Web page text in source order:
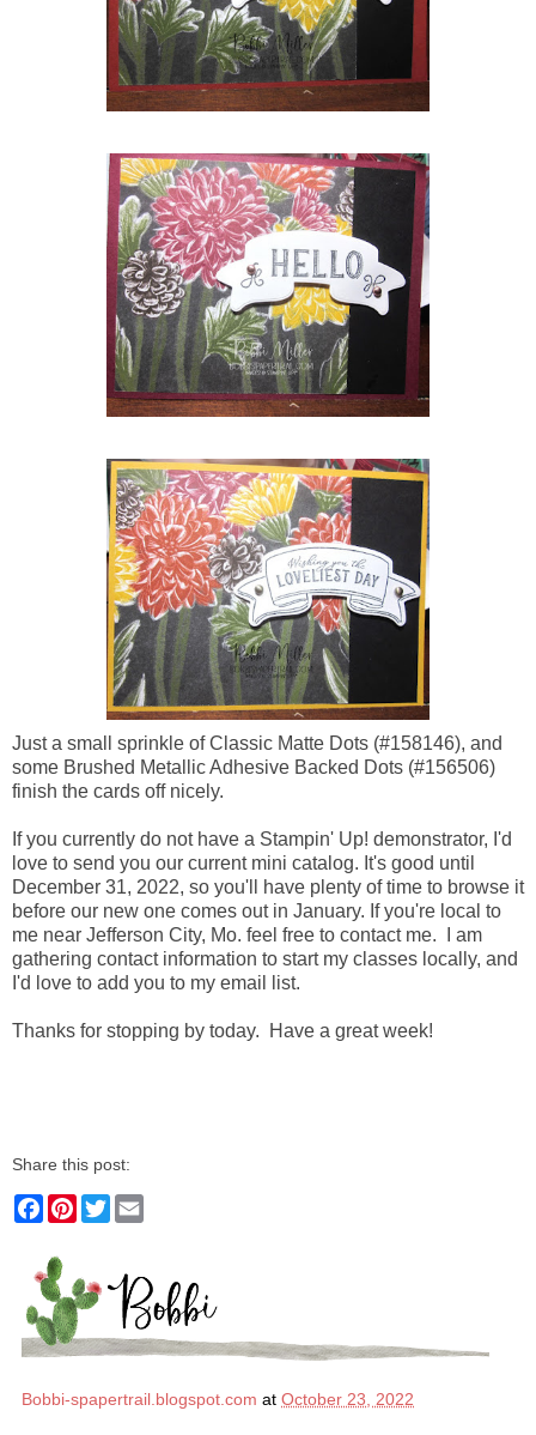
Just a small sprinkle of Classic Matte Dots (#158146), and
some Brushed Metallic Adhesive Backed Dots (#156506)
finish the cards off nicely.
If you currently do not have a Stampin' Up! demonstrator, I'd
love to send you our current mini catalog. It's good until
December 31, 2022, so you'll have plenty of time to browse it
before our new one comes out in January. If you're local to
me near Jefferson City, Mo. feel free to contact me. I am
gathering contact information to start my classes locally, and
I'd love to add you to my email list.
Thanks for stopping by today. Have a great week!
Share this post:
F
a
e
b
o
o
k
P
e
r
e
s
t
T
w
l
Bobbi-spapertrail.blogspot.com at October 23, 2022